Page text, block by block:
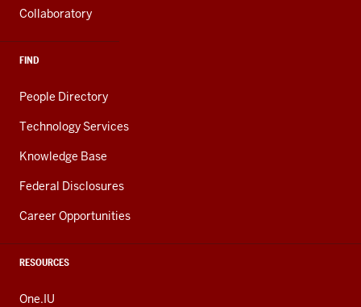
Collaboratory
FIND
People Directory
Technology Services
Knowledge Base
Federal Disclosures
Career Opportunities
RESOURCES
One.IU